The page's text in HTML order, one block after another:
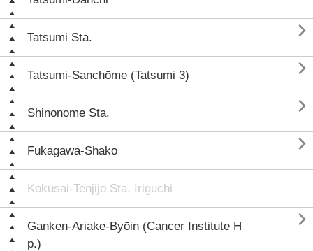
Tatsumi Sta. 
Tatsumi-Sanchōme (Tatsumi 3) 
Shinonome Sta. 
Fukagawa-Shako 
Kokusai-Tenjijō Sta. Iriguchi
Ganken-Ariake-Byōin (Cancer Institute H
p.)
